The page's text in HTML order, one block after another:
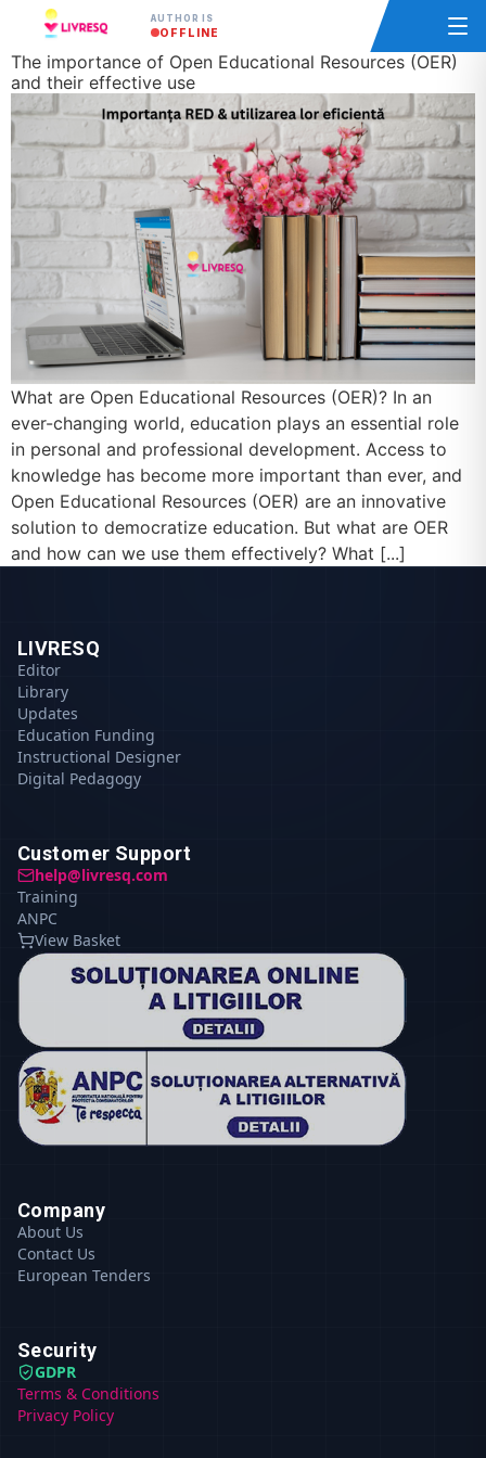
AUTHOR IS
OFFLINE
The importance of Open Educational Resources (OER)
and their effective use
What are Open Educational Resources (OER)? In an
ever-changing world, education plays an essential role
in personal and professional development. Access to
knowledge has become more important than ever, and
Open Educational Resources (OER) are an innovative
solution to democratize education. But what are OER
and how can we use them effectively? What [...]
LIVRESQ
Editor
Library
Updates
Education Funding
Instructional Designer
Digital Pedagogy
Customer Support
help@livresq.com
Training
ANPC
View Basket
Company
About Us
Contact Us
European Tenders
Security
GDPR
Terms & Conditions
Privacy Policy